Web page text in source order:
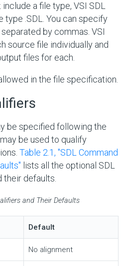
a file type, VSI SDL
type .SDL. You can specify
by commas. VSI
source file individually and
files for each.
in the file specification.
be specified following the
be used to qualify
Table 2.1, ''SDL Command
lists all the optional SDL
their defaults.
and Their Defaults
Default
No alignment